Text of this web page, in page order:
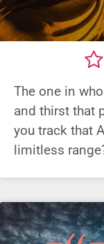
The one in
and thirst that
you track that
limitless